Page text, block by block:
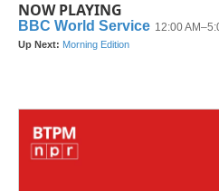
NOW PLAYING